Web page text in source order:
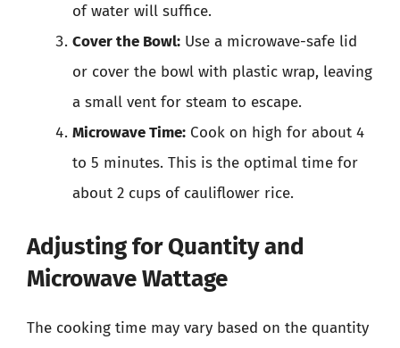
of water will suffice.
Cover the Bowl: Use a microwave-safe lid
or cover the bowl with plastic wrap, leaving
a small vent for steam to escape.
Microwave Time: Cook on high for about 4
to 5 minutes. This is the optimal time for
about 2 cups of cauliflower rice.
Adjusting for Quantity and
Microwave Wattage
The cooking time may vary based on the quantity